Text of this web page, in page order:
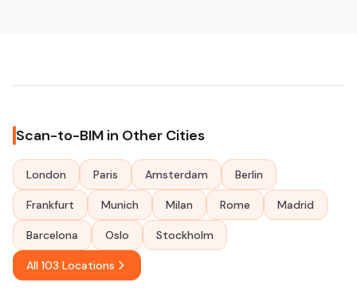
Scan-to-BIM in Other Cities
London Paris Amsterdam Berlin
Frankfurt Munich Milan Rome Madrid
Barcelona Oslo Stockholm
All 103 Locations